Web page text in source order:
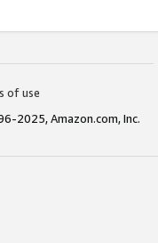
of use
2025, Amazon.com, Inc.